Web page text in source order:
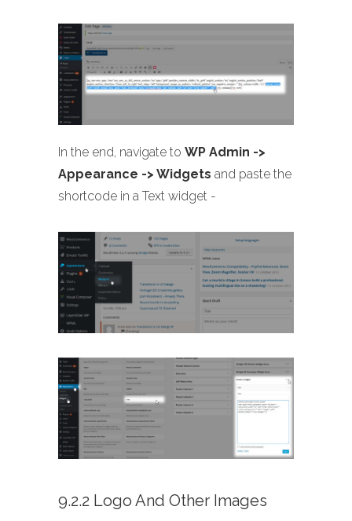
In the end, navigate to WP Admin ->
Appearance -> Widgets and paste the
shortcode in a Text widget -
9.2.2 Logo And Other Images